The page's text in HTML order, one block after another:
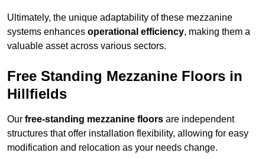
Ultimately, the unique adaptability of these mezzanine
systems enhances operational efficiency, making them a
valuable asset across various sectors.
Free Standing Mezzanine Floors in
Hillfields
Our free-standing mezzanine floors are independent
structures that offer installation flexibility, allowing for easy
modification and relocation as your needs change.